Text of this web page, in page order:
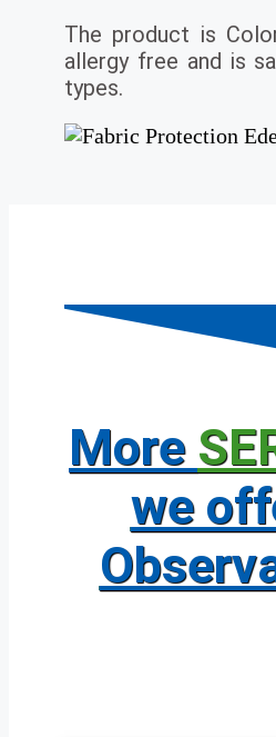
The product is
allergy free and is
types.
More
we